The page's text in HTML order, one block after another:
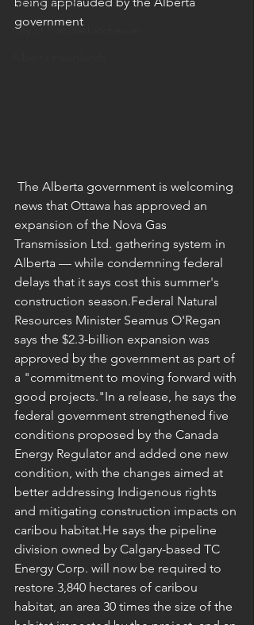
City of Leduc
City of Fort Saskatchewan
government
news that Ottawa has approved an
expansion of the Nova Gas
Transmission Ltd. gathering system in
Alberta — while condemning federal
delays that it says cost this summer's
construction season.Federal Natural
Resources Minister Seamus O'Regan
says the $2.3-billion expansion was
approved by the government as part of
a "commitment to moving forward with
good projects."In a release, he says the
federal government strengthened five
conditions proposed by the Canada
Energy Regulator and added one new
condition, with the changes aimed at
better addressing Indigenous rights
and mitigating construction impacts on
caribou habitat.He says the pipeline
division owned by Calgary-based TC
Energy Corp. will now be required to
restore 3,840 hectares of caribou
habitat, an area 30 times the size of the